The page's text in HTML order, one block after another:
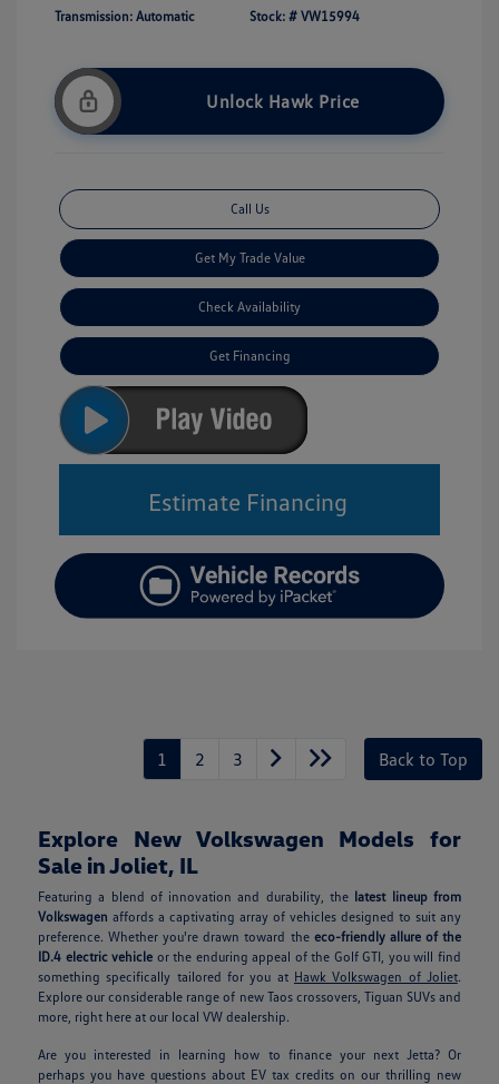
Transmission: Automatic Stock: # VW15994
Unlock Hawk Price
Call Us
Get My Trade Value
Check Availability
Get Financing
Estimate Financing
1 2 3 Back to Top
Explore New Volkswagen Models for
Sale in Joliet, IL
Featuring a blend of innovation and durability, the latest lineup from
Volkswagen affords a captivating array of vehicles designed to suit any
preference. Whether you're drawn toward the eco-friendly allure of the
ID.4 electric vehicle or the enduring appeal of the Golf GTI, you will find
something specifically tailored for you at Hawk Volkswagen of Joliet.
Explore our considerable range of new Taos crossovers, Tiguan SUVs and
more, right here at our local VW dealership.
Are you interested in learning how to finance your next Jetta? Or
perhaps you have questions about EV tax credits on our thrilling new